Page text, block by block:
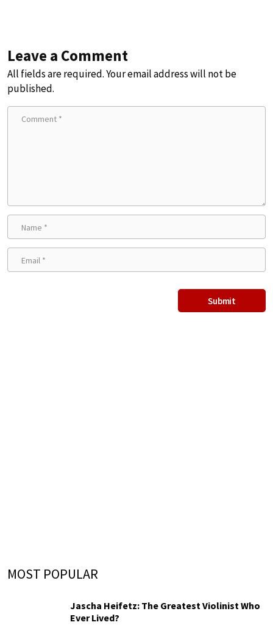
Leave a Comment
All fields are required. Your email address will not be
published.
MOST POPULAR
Jascha Heifetz: The Greatest Violinist Who
Ever Lived?